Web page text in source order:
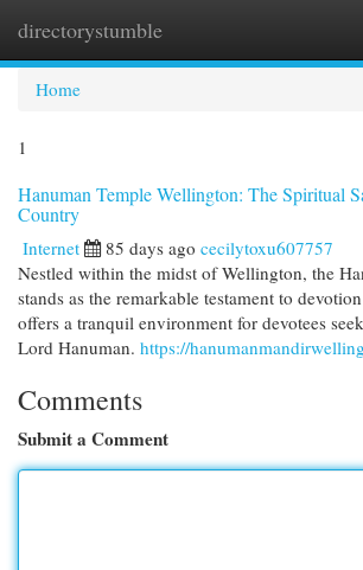
directorystumble
Home
1
Hanuman Temple Wellington: The Spiritual
Country
Internet 85 days ago cecilytoxu607757
Nestled within the midst of Wellington, the
stands as the remarkable testament to
offers a tranquil environment for devotees
Lord Hanuman. https://
Comments
Submit a Comment